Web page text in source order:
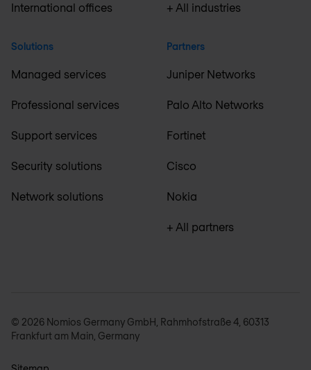
International offices
Solutions
Managed services
Professional services
Support services
Security solutions
Network solutions
+ All industries
Partners
Juniper Networks
Palo Alto Networks
Fortinet
Cisco
Nokia
+ All partners
© 2026 Nomios Germany GmbH, Rahmhofstraße 4, 60313
Frankfurt am Main, Germany